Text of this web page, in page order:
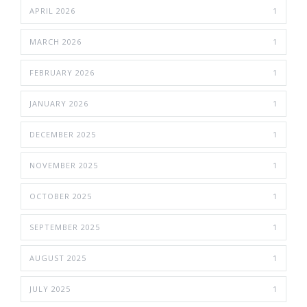
APRIL 2026 1
MARCH 2026 1
FEBRUARY 2026 1
JANUARY 2026 1
DECEMBER 2025 1
NOVEMBER 2025 1
OCTOBER 2025 1
SEPTEMBER 2025 1
AUGUST 2025 1
JULY 2025 1